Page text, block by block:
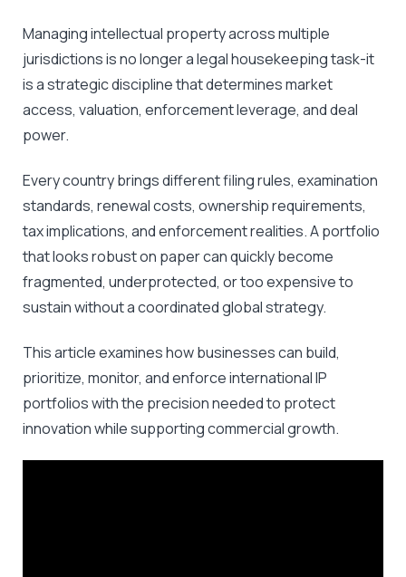
Managing intellectual property across multiple
jurisdictions is no longer a legal housekeeping task-it
is a strategic discipline that determines market
access, valuation, enforcement leverage, and deal
power.
Every country brings different filing rules, examination
standards, renewal costs, ownership requirements,
tax implications, and enforcement realities. A portfolio
that looks robust on paper can quickly become
fragmented, underprotected, or too expensive to
sustain without a coordinated global strategy.
This article examines how businesses can build,
prioritize, monitor, and enforce international IP
portfolios with the precision needed to protect
innovation while supporting commercial growth.